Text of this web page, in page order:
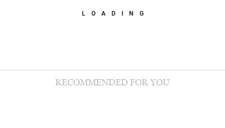
LOADING
RECOMMENDED FOR YOU